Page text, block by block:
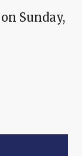
Sunday,